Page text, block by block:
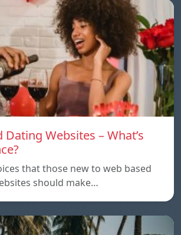
Dating Websites – What’s
that those new to web based
should make…